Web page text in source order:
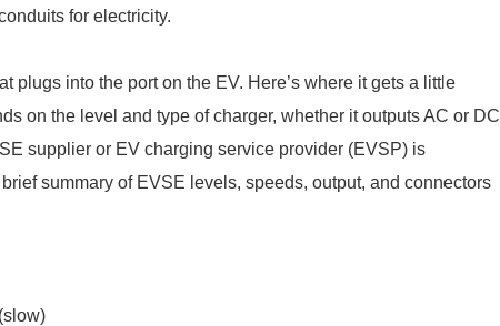
for electricity.
plugs into the port on the EV. Here’s where it gets a little
on the level and type of charger, whether it outputs AC or DC
supplier or EV charging service provider (EVSP) is
summary of EVSE levels, speeds, output, and connectors